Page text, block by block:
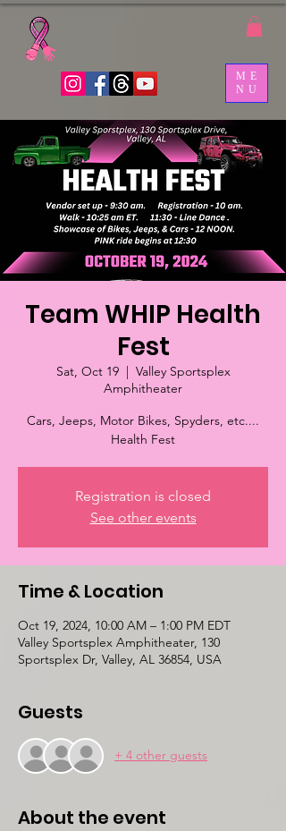
ME
NU
Team WHIP Health
Fest
Sat, Oct 19
  |
Valley Sportsplex
Amphitheater
Cars, Jeeps, Motor Bikes, Spyders, etc....
Health Fest
Registration is closed
See other events
Time & Location
Oct 19, 2024, 10:00 AM – 1:00 PM EDT
Valley Sportsplex Amphitheater, 130
Sportsplex Dr, Valley, AL 36854, USA
Guests
+ 4 other guests
About the event